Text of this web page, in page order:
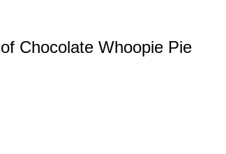
Chocolate Whoopie Pie